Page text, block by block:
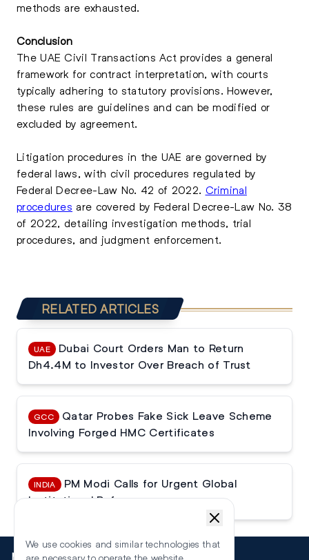
methods are exhausted.
Conclusion
The UAE Civil Transactions Act provides a general
framework for contract interpretation, with courts
typically adhering to statutory provisions. However,
these rules are guidelines and can be modified or
excluded by agreement.
Litigation procedures in the UAE are governed by
federal laws, with civil procedures regulated by
Federal Decree-Law No. 42 of 2022. Criminal
procedures are covered by Federal Decree-Law No. 38
of 2022, detailing investigation methods, trial
procedures, and judgment enforcement.
RELATED ARTICLES
UAE
Dubai Court Orders Man to Return
Dh4.4M to Investor Over Breach of Trust
GCC
Qatar Probes Fake Sick Leave Scheme
Involving Forged HMC Certificates
INDIA
PM Modi Calls for Urgent Global
Institutional Reforms
We use cookies and similar technologies that
are necessary to operate the website.